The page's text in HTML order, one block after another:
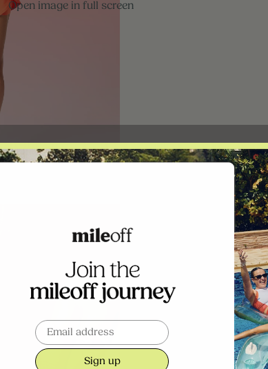
Open image in full screen
Email
Sign up